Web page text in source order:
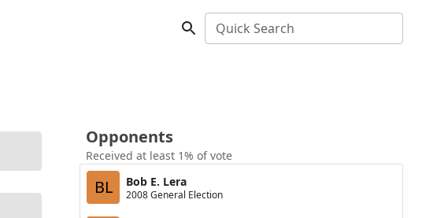
Quick Search
Opponents
Received at least 1% of vote
BL Bob E. Lera
2008 General Election